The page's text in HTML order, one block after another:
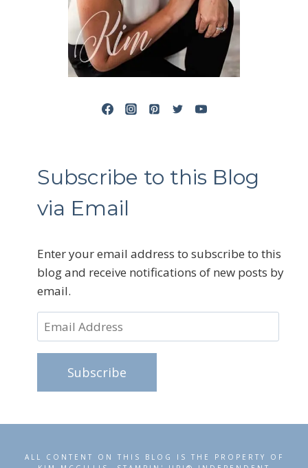
Subscribe to this Blog
via Email
Enter your email address to subscribe to this
blog and receive notifications of new posts by
email.
Email
Address
Subscribe
ALL CONTENT ON THIS BLOG IS THE PROPERTY OF